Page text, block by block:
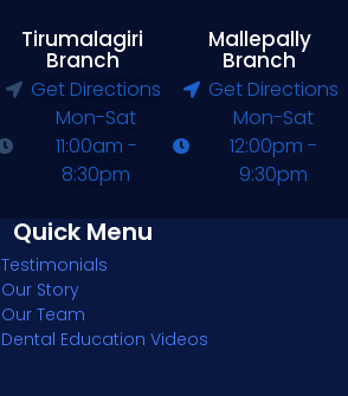
Tirumalagiri
Branch
Get Directions
Mon-Sat
11:00am -
8:30pm
Mallepally
Branch
Get Directions
Mon-Sat
12:00pm -
9:30pm
Quick Menu
Testimonials
Our Story
Our Team
Dental Education Videos